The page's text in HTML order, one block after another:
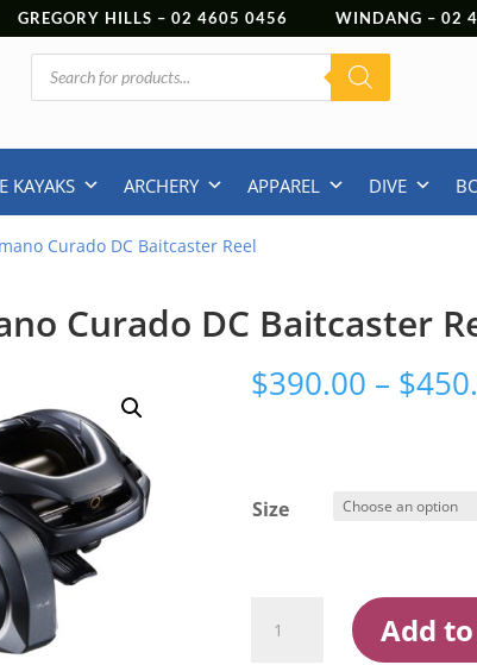
HILLS – 02 4605 0456 WINDANG – 02
Products
search
KAYAKS ARCHERY APPAREL DIVE
Curado DC Baitcaster Reel
Curado DC Baitcaster
$390.00 – $
Size
Curado
Add